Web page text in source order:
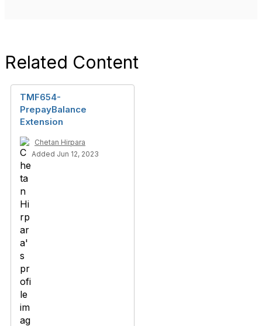
Related Content
TMF654-
PrepayBalance
Extension
Chetan Hirpara
Added Jun 12, 2023